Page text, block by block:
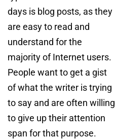
days is blog posts, as they
are easy to read and
understand for the
majority of Internet users.
People want to get a gist
of what the writer is trying
to say and are often willing
to give up their attention
span for that purpose.